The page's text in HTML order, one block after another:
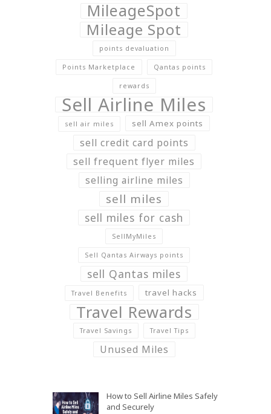
MileageSpot
Mileage Spot
points devaluation
Points Marketplace Qantas points
rewards
Sell Airline Miles
sell air miles sell Amex points
sell credit card points
sell frequent flyer miles
selling airline miles
sell miles
sell miles for cash
SellMyMiles
Sell Qantas Airways points
sell Qantas miles
Travel Benefits travel hacks
Travel Rewards
Travel Savings Travel Tips
Unused Miles
How to Sell Airline Miles Safely
and Securely